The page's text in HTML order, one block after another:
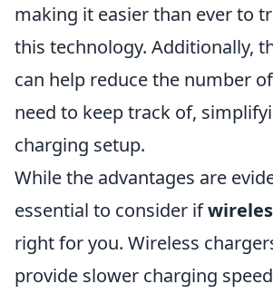
making it easier than ever to
this technology. Additionally,
can help reduce the number
need to keep track of,
charging setup.
While the advantages are
essential to consider if
right for you. Wireless
provide slower charging